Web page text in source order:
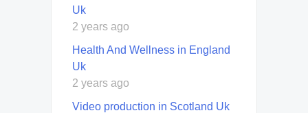
Uk
2 years ago
Health And Wellness in England
Uk
2 years ago
Video production in Scotland Uk